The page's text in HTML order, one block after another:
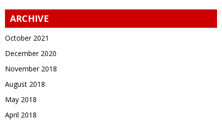
ARCHIVE
October 2021
December 2020
November 2018
August 2018
May 2018
April 2018